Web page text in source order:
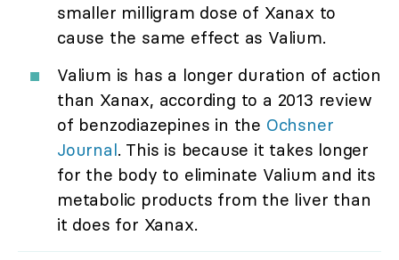
smaller milligram dose of Xanax to
cause the same effect as Valium.
Valium is has a longer duration of action
than Xanax, according to a 2013 review
of benzodiazepines in the Ochsner
Journal. This is because it takes longer
for the body to eliminate Valium and its
metabolic products from the liver than
it does for Xanax.